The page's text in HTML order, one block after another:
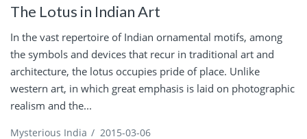
The Lotus in Indian Art
In the vast repertoire of Indian ornamental motifs, among
the symbols and devices that recur in traditional art and
architecture, the lotus occupies pride of place. Unlike
western art, in which great emphasis is laid on photographic
realism and the...
Mysterious India / 2015-03-06